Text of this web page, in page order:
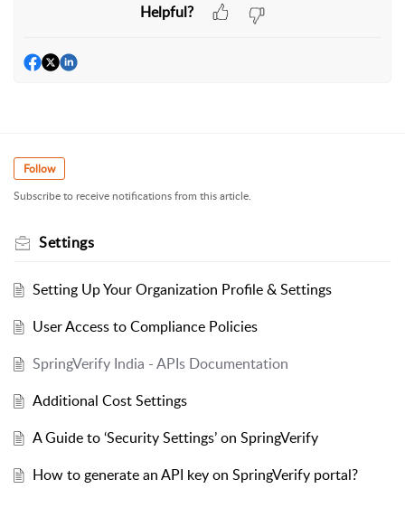
Helpful?
Follow
Subscribe to receive notifications from this article.
Settings
Setting Up Your Organization Profile & Settings
User Access to Compliance Policies
SpringVerify India - APIs Documentation
Additional Cost Settings
A Guide to ‘Security Settings’ on SpringVerify
How to generate an API key on SpringVerify portal?